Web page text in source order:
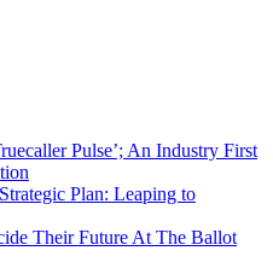
Pulse’; An Industry First
Plan: Leaping to
Their Future At The Ballot